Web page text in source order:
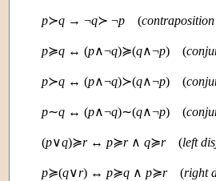
p≻q → ¬q≻ ¬p (
p≽q ↔ (p∧¬q)≽(q∧¬p) (
p≻q ↔ (p∧¬q)≻(q∧¬p) (
p∼q ↔ (p∧¬q)∼(q∧¬p) (
(p∨q)≽r↔ p≽r∧ q≽r(left
p≽(q∨r) ↔ p≽q ∧ p≽r(right